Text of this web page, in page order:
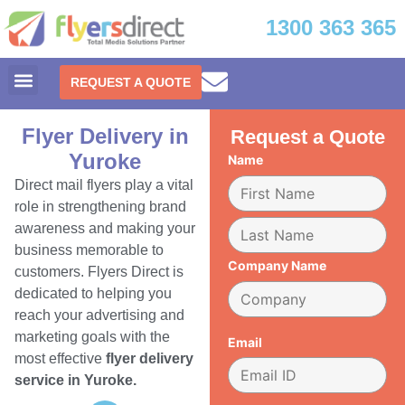
1300 363 365
REQUEST A QUOTE
Flyer Delivery in
Yuroke
Direct mail flyers play a vital
role in strengthening brand
awareness and making your
business memorable to
customers. Flyers Direct is
dedicated to helping you
reach your advertising and
marketing goals with the
most effective flyer delivery
service in Yuroke.
Request a Quote
Name
Company Name
Email